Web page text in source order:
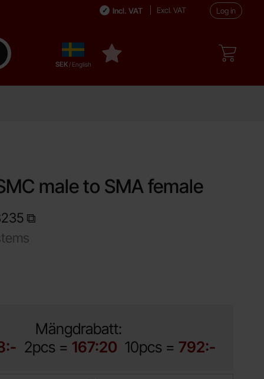
Incl. VAT Excl. VAT Log in
search Sverige
,SEK / English
My favourites
male to SMA female
Mängdrabatt:
2pcs = 167:20 10pcs = 792:-